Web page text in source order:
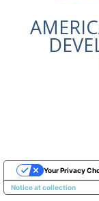
Notice at collection
Your Privacy